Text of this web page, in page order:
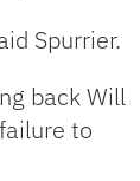
Spurrier.
back Will
to